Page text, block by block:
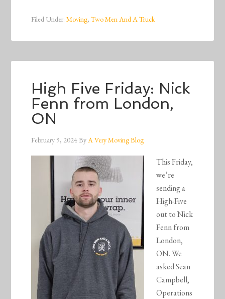
Filed Under:Moving,Two Men And A Truck
High Five Friday: Nick
Fenn from London,
ON
February 9, 2024ByA Very Moving Blog
This Friday,
we’re
sending a
High-Five
out to Nick
Fenn from
London,
ON. We
asked Sean
Campbell,
Operations